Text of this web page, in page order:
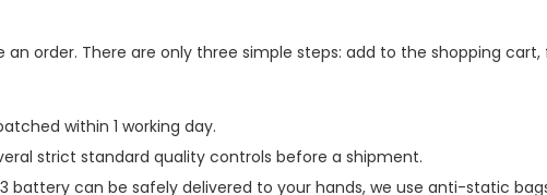
order. There are only three simple steps: add to the shopping cart,
within 1 working day.
strict standard quality controls before a shipment.
battery can be safely delivered to your hands, we use anti-static